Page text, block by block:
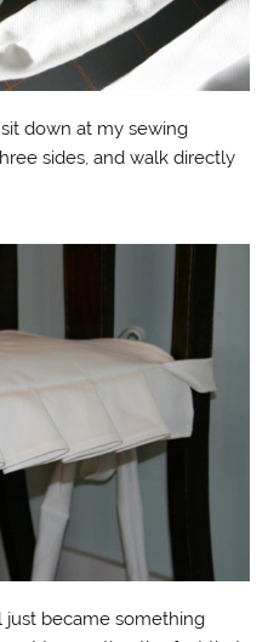
down at my sewing
sides, and walk directly
just became something